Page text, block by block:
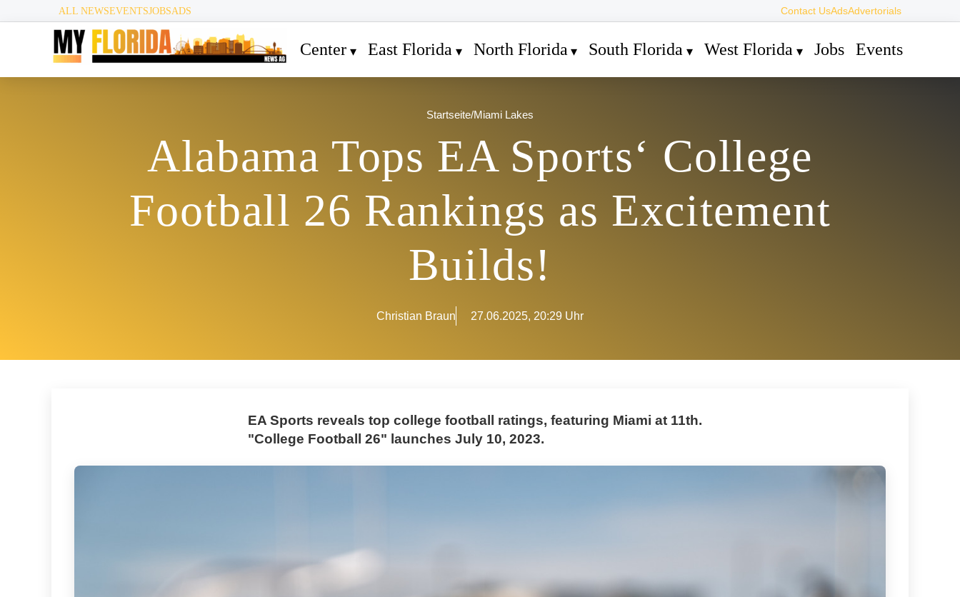
ALL NEWSEVENTSJOBSADS Contact UsAdsAdvertorials
Center East Florida North Florida South Florida West Florida Jobs Events
Startseite/Miami Lakes
Alabama Tops EA Sports‘ College
Football 26 Rankings as Excitement
Builds!
Christian Braun 27.06.2025, 20:29 Uhr
EA Sports reveals top college football ratings, featuring Miami at 11th.
"College Football 26" launches July 10, 2023.